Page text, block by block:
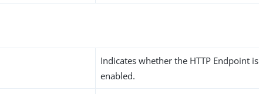
Indicates whether the HTTP Endpoint is
enabled.